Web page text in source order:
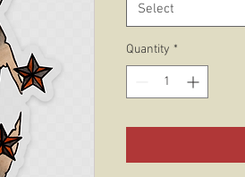
Select
Quantity *